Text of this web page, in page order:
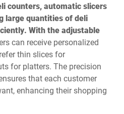
counters, automatic slicers
large quantities of deli
With the adjustable
can receive personalized
thin slices for
for platters. The precision
that each customer
enhancing their shopping